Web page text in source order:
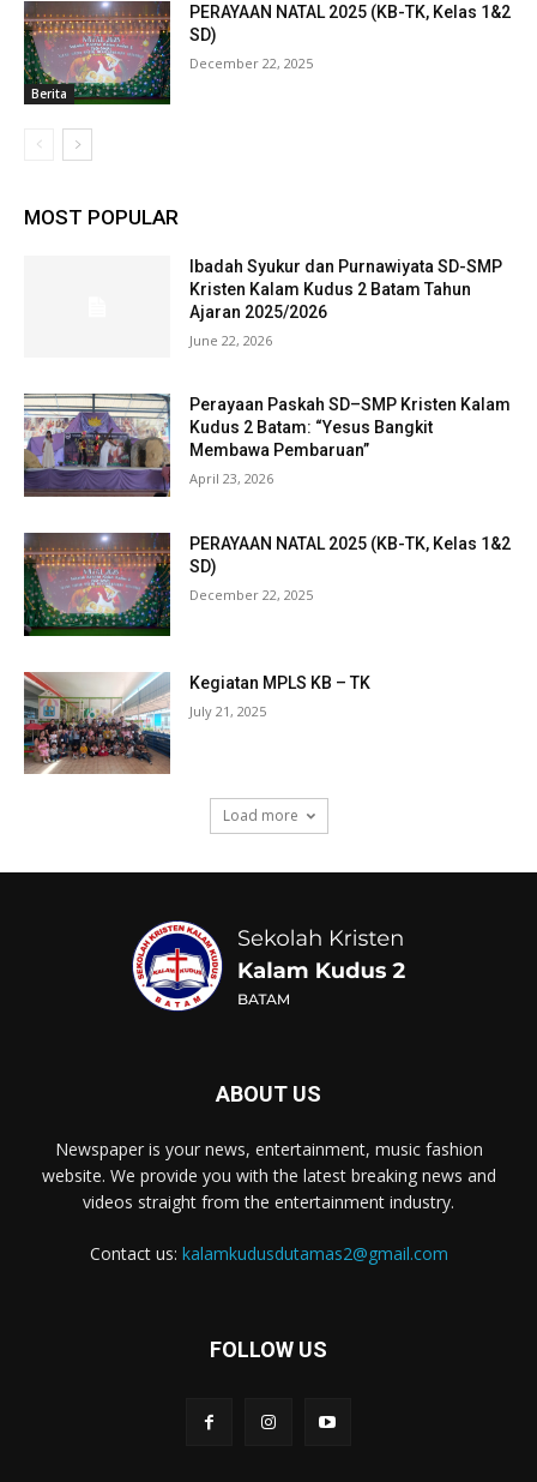
Berita
PERAYAAN NATAL 2025 (KB-TK, Kelas 1&2
SD)
December 22, 2025
MOST POPULAR
Ibadah Syukur dan Purnawiyata SD-SMP
Kristen Kalam Kudus 2 Batam Tahun
Ajaran 2025/2026
June 22, 2026
Perayaan Paskah SD–SMP Kristen Kalam
Kudus 2 Batam: “Yesus Bangkit
Membawa Pembaruan”
April 23, 2026
PERAYAAN NATAL 2025 (KB-TK, Kelas 1&2
SD)
December 22, 2025
Kegiatan MPLS KB – TK
July 21, 2025
Load more
ABOUT US
Newspaper is your news, entertainment, music fashion
website. We provide you with the latest breaking news and
videos straight from the entertainment industry.
Contact us: kalamkudusdutamas2@gmail.com
FOLLOW US